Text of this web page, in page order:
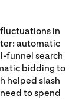
in
automatic
funnel search
bidding to
helped slash
to spend